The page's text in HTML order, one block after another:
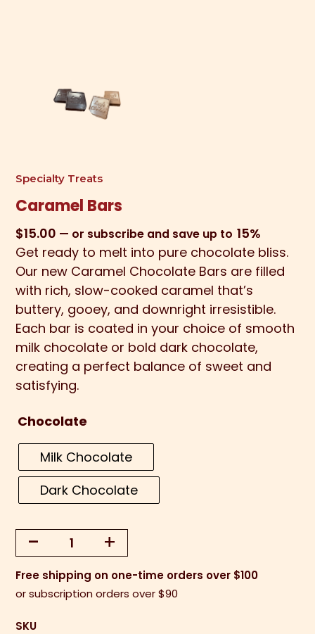
Specialty Treats
Caramel Bars
$15.00 — or subscribe and save up to 15%
Get ready to melt into pure chocolate bliss.
Our new Caramel Chocolate Bars are filled
with rich, slow-cooked caramel that’s
buttery, gooey, and downright irresistible.
Each bar is coated in your choice of smooth
milk chocolate or bold dark chocolate,
creating a perfect balance of sweet and
satisfying.
Chocolate
Milk Chocolate
Dark Chocolate
-
quantity
+
Free shipping on one-time orders over $100
or subscription orders over $90
SKU